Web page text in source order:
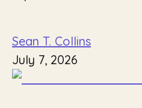
Sean T. Collins
July 7, 2026